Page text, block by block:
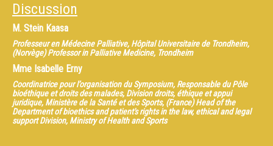
Discussion
M. Stein Kaasa
Professeur en Médecine Palliative, Hôpital Universitaire de Trondheim,
(Norvège) Professor in Palliative Medicine, Trondheim
Mme Isabelle Erny
Coordinatrice pour l’organisation du Symposium, Responsable du Pôle
bioéthique et droits des malades, Division droits, éthique et appui
juridique, Ministère de la Santé et des Sports, (France) Head of the
Department of bioethics and patient's rights in the law, ethical and legal
support Division, Ministry of Health and Sports